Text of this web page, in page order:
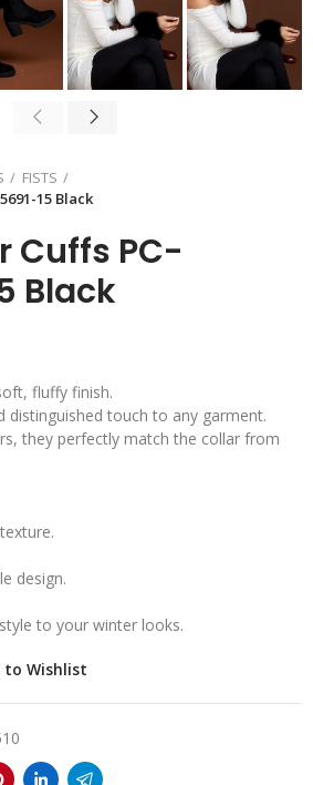
FISTS
15 Black
Cuffs PC-
Black
fluffy finish.
distinguished touch to any garment.
they perfectly match the collar from
design.
to your winter looks.
to Wishlist